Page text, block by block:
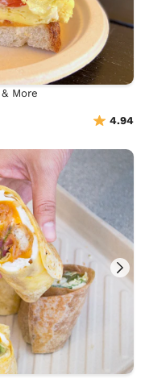
More
4.94